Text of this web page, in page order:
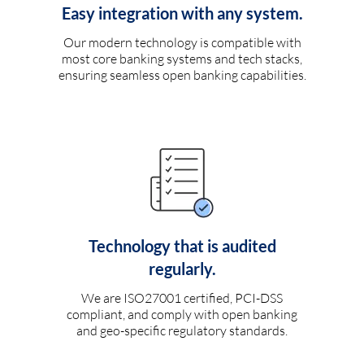
Easy integration with any system.
Our modern technology is compatible with
most core banking systems and tech stacks,
ensuring seamless open banking capabilities.
Technology that is audited
regularly.
We are ISO27001 certified, PCI-DSS
compliant, and comply with open banking
and geo-specific regulatory standards.